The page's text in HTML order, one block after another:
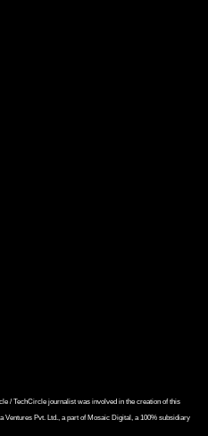
/ TechCircle journalist was involved in the creation of this
Pvt. Ltd., a part of Mosaic Digital, a 100% subsidiary